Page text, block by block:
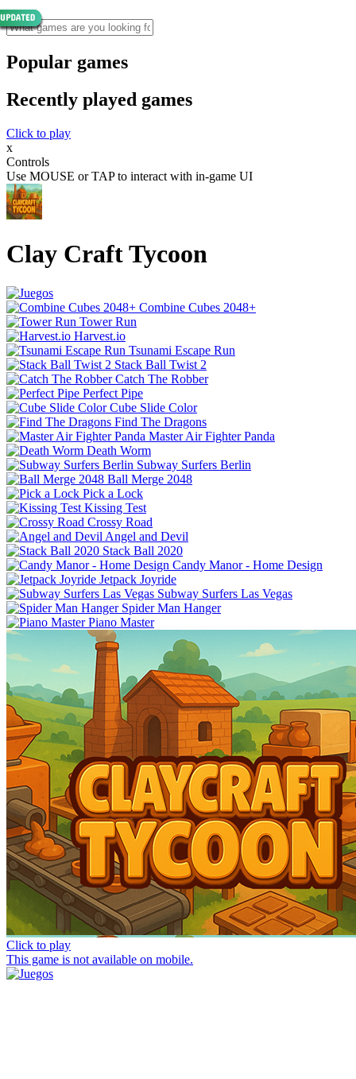
Popular games
Recently played games
Click to play
x
Controls
Use MOUSE or TAP to interact with in-game UI
Clay Craft Tycoon
Combine Cubes 2048+
Tower Run
Harvest.io
Tsunami Escape Run
Stack Ball Twist 2
Catch The Robber
Perfect Pipe
Cube Slide Color
Find The Dragons
Master Air Fighter Panda
Death Worm
Subway Surfers Berlin
Ball Merge 2048
Pick a Lock
Kissing Test
Crossy Road
Angel and Devil
Stack Ball 2020
Candy Manor - Home Design
Jetpack Joyride
Subway Surfers Las Vegas
Spider Man Hanger
Piano Master
Click to play
This game is not available on mobile.